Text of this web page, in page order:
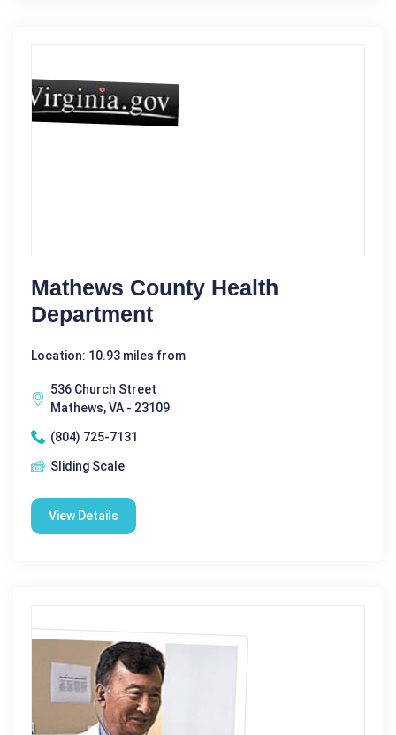
Mathews County Health
Department
Location: 10.93 miles from
536 Church Street
Mathews, VA - 23109
(804) 725-7131
Sliding Scale
View Details